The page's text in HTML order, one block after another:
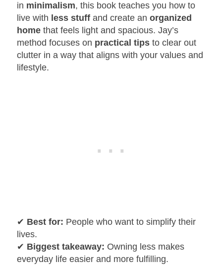
in minimalism, this book teaches you how to
live with less stuff and create anorganized
home that feels light and spacious. Jay’s
method focuses on practical tips to clear out
clutter in a way that aligns with your values and
lifestyle.
✔ Best for: People who want to simplify their
lives.
✔ Biggest takeaway: Owning less makes
everyday life easier and more fulfilling.